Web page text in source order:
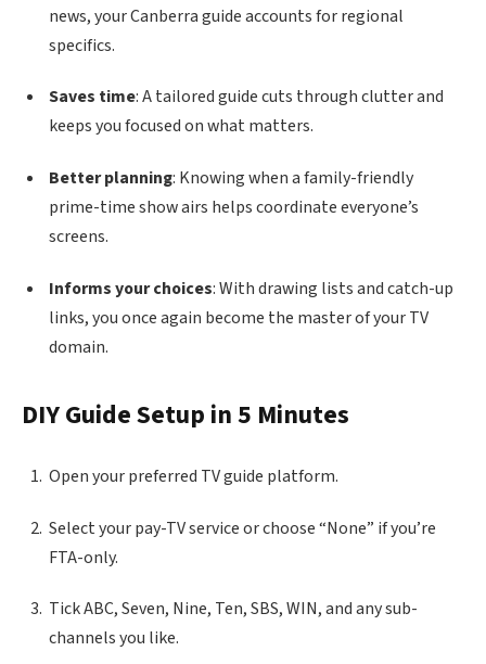
news, your Canberra guide accounts for regional
specifics.
Saves time: A tailored guide cuts through clutter and
keeps you focused on what matters.
Better planning: Knowing when a family-friendly
prime-time show airs helps coordinate everyone’s
screens.
Informs your choices: With drawing lists and catch-up
links, you once again become the master of your TV
domain.
DIY Guide Setup in 5 Minutes
Open your preferred TV guide platform.
Select your pay-TV service or choose “None” if you’re
FTA-only.
Tick ABC, Seven, Nine, Ten, SBS, WIN, and any sub-
channels you like.